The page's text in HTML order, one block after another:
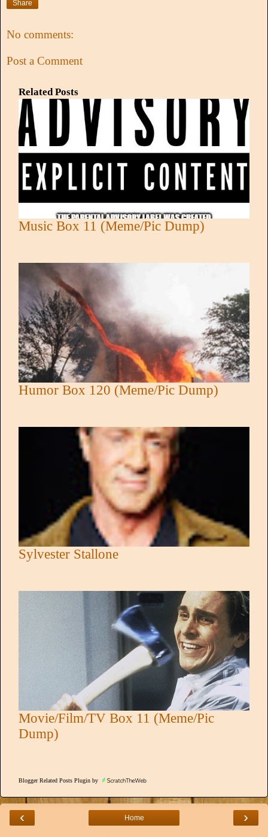
Share
No comments:
Post a Comment
Related Posts
Music Box 11 (Meme/Pic Dump)
Humor Box 120 (Meme/Pic Dump)
Sylvester Stallone
Movie/Film/TV Box 11 (Meme/Pic
Dump)
Blogger Related Posts Plugin by
‹ ›
Home